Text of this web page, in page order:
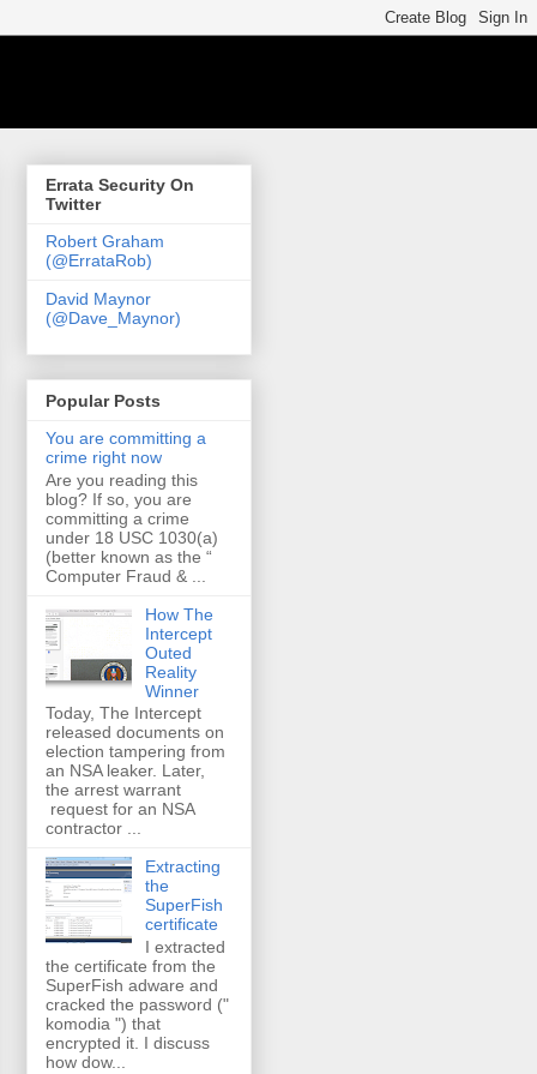
Errata Security On
Twitter
Robert Graham
(@ErrataRob)
David Maynor
(@Dave_Maynor)
Popular Posts
You are committing a
crime right now
Are you reading this
blog? If so, you are
committing a crime
under 18 USC 1030(a)
(better known as the “
Computer Fraud & ...
How The
Intercept
Outed
Reality
Winner
Today, The Intercept
released documents on
election tampering from
an NSA leaker. Later,
the arrest warrant
request for an NSA
contractor ...
Extracting
the
SuperFish
certificate
I extracted
the certificate from the
SuperFish adware and
cracked the password ("
komodia ") that
encrypted it. I discuss
how dow...